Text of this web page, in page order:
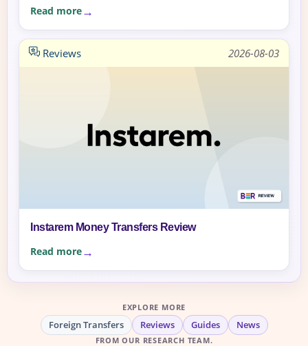
Read more
Reviews 2026-08-03
Instarem Money Transfers Review
Read more
EXPLORE MORE
Foreign Transfers Reviews Guides News
FROM OUR RESEARCH TEAM.